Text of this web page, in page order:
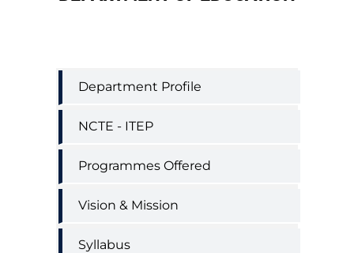
Education
Department
Menu
Department Profile
NCTE - ITEP
Programmes Offered
Vision & Mission
Syllabus